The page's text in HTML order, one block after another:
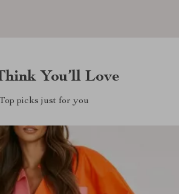
You’ll Love
picks just for you